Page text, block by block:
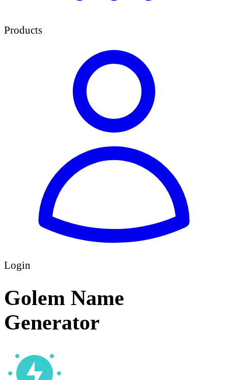
Products
Login
Golem Name
Generator